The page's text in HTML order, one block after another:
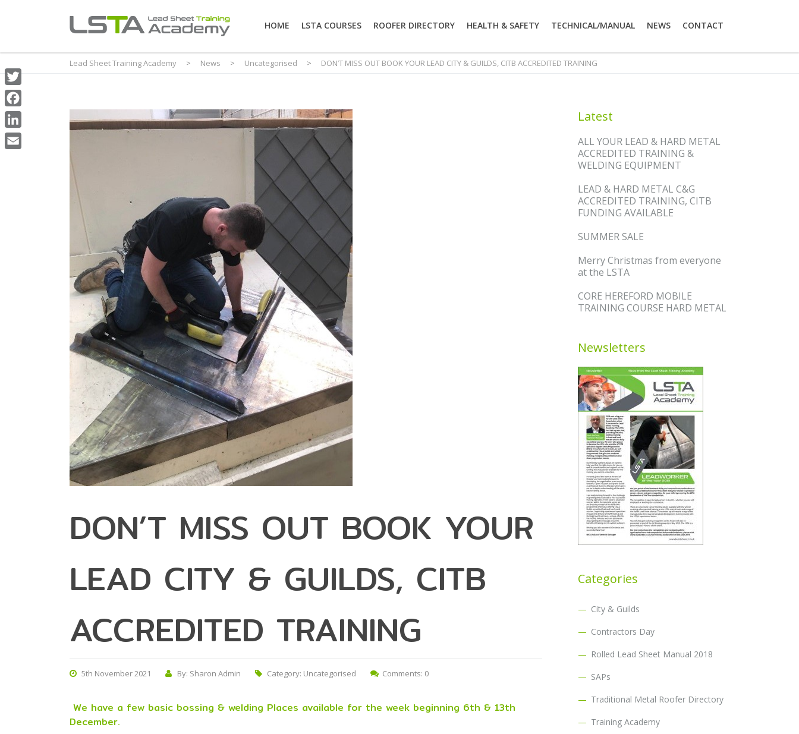
HOME LSTA COURSES ROOFER DIRECTORY HEALTH & SAFETY TECHNICAL/MANUAL NEWS CONTACT
Lead Sheet Training Academy > News > Uncategorised > DON’T MISS OUT BOOK YOUR LEAD CITY & GUILDS, CITB ACCREDITED TRAINING
DON’T MISS OUT BOOK YOUR
LEAD CITY & GUILDS, CITB
ACCREDITED TRAINING
5th November 2021 By: Sharon Admin Category: Uncategorised Comments: 0
We have a few basic bossing & welding Places available for the week beginning 6th & 13th
December.
Latest
ALL YOUR LEAD & HARD METAL
ACCREDITED TRAINING &
WELDING EQUIPMENT
LEAD & HARD METAL C&G
ACCREDITED TRAINING, CITB
FUNDING AVAILABLE
SUMMER SALE
Merry Christmas from everyone
at the LSTA
CORE HEREFORD MOBILE
TRAINING COURSE HARD METAL
Newsletters
Categories
City & Guilds
Contractors Day
Rolled Lead Sheet Manual 2018
SAPs
Traditional Metal Roofer Directory
Training Academy
Twitter
Facebook
LinkedIn